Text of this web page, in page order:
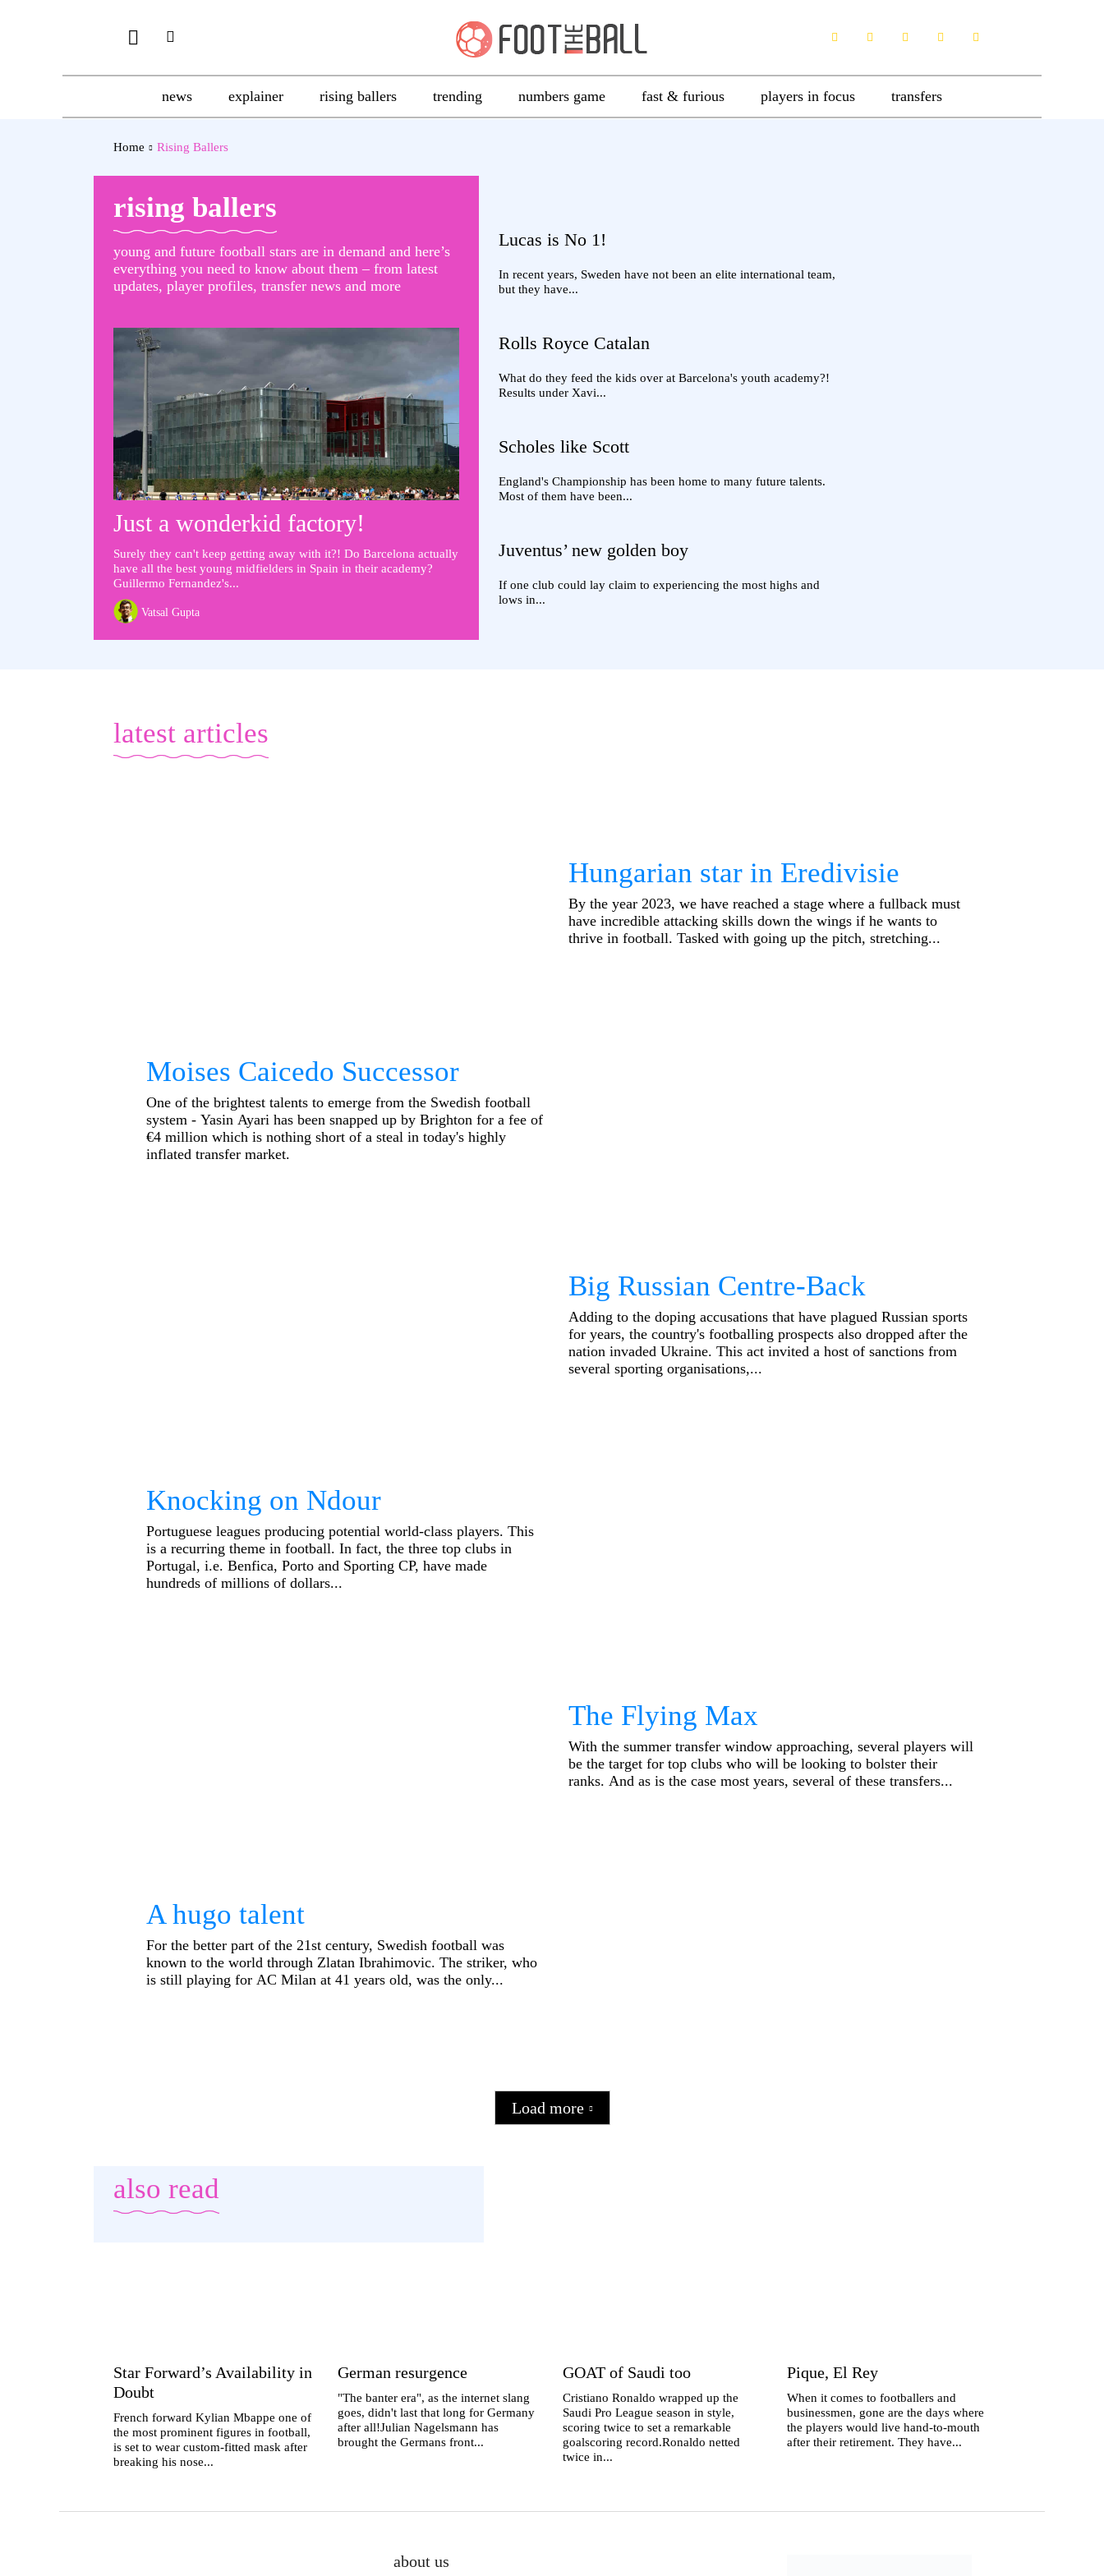
news explainer rising ballers trending numbers game fast & furious players in focus transfers
Home Rising Ballers
rising ballers
young and future football stars are in demand and here’s
everything you need to know about them – from latest
updates, player profiles, transfer news and more
Just a wonderkid factory!
Surely they can't keep getting away with it?! Do Barcelona actually
have all the best young midfielders in Spain in their academy?
Guillermo Fernandez's...
Vatsal Gupta
Lucas is No 1!
In recent years, Sweden have not been an elite international team,
but they have...
Rolls Royce Catalan
What do they feed the kids over at Barcelona's youth academy?!
Results under Xavi...
Scholes like Scott
England's Championship has been home to many future talents.
Most of them have been...
Juventus’ new golden boy
If one club could lay claim to experiencing the most highs and
lows in...
latest articles
Hungarian star in Eredivisie
By the year 2023, we have reached a stage where a fullback must
have incredible attacking skills down the wings if he wants to
thrive in football. Tasked with going up the pitch, stretching...
Moises Caicedo Successor
One of the brightest talents to emerge from the Swedish football
system - Yasin Ayari has been snapped up by Brighton for a fee of
€4 million which is nothing short of a steal in today's highly
inflated transfer market.
Big Russian Centre-Back
Adding to the doping accusations that have plagued Russian sports
for years, the country's footballing prospects also dropped after the
nation invaded Ukraine. This act invited a host of sanctions from
several sporting organisations,...
Knocking on Ndour
Portuguese leagues producing potential world-class players. This
is a recurring theme in football. In fact, the three top clubs in
Portugal, i.e. Benfica, Porto and Sporting CP, have made
hundreds of millions of dollars...
The Flying Max
With the summer transfer window approaching, several players will
be the target for top clubs who will be looking to bolster their
ranks. And as is the case most years, several of these transfers...
A hugo talent
For the better part of the 21st century, Swedish football was
known to the world through Zlatan Ibrahimovic. The striker, who
is still playing for AC Milan at 41 years old, was the only...
Load more
also read
Star Forward’s Availability in
Doubt
French forward Kylian Mbappe one of
the most prominent figures in football,
is set to wear custom-fitted mask after
breaking his nose...
German resurgence
"The banter era", as the internet slang
goes, didn't last that long for Germany
after all!Julian Nagelsmann has
brought the Germans front...
GOAT of Saudi too
Cristiano Ronaldo wrapped up the
Saudi Pro League season in style,
scoring twice to set a remarkable
goalscoring record.Ronaldo netted
twice in...
Pique, El Rey
When it comes to footballers and
businessmen, gone are the days where
the players would live hand-to-mouth
after their retirement. They have...
about us